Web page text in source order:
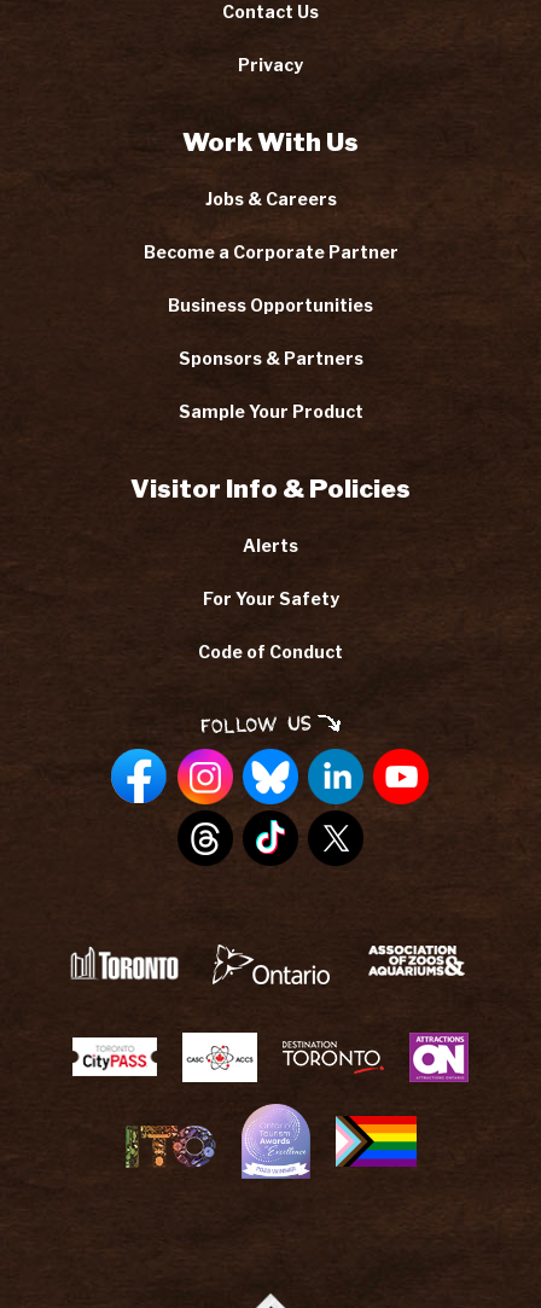
Contact Us
Privacy
Work With Us
Jobs & Careers
Become a Corporate Partner
Business Opportunities
Sponsors & Partners
Sample Your Product
Visitor Info & Policies
Alerts
For Your Safety
Code of Conduct